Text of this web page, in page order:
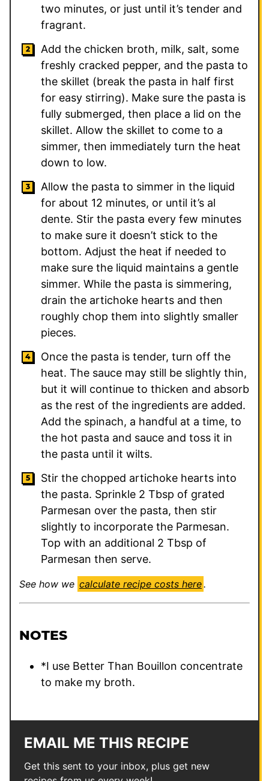
two minutes, or just until it’s tender and
fragrant.
Add the chicken broth, milk, salt, some
freshly cracked pepper, and the pasta to
the skillet (break the pasta in half first
for easy stirring). Make sure the pasta is
fully submerged, then place a lid on the
skillet. Allow the skillet to come to a
simmer, then immediately turn the heat
down to low.
Allow the pasta to simmer in the liquid
for about 12 minutes, or until it’s al
dente. Stir the pasta every few minutes
to make sure it doesn’t stick to the
bottom. Adjust the heat if needed to
make sure the liquid maintains a gentle
simmer. While the pasta is simmering,
drain the artichoke hearts and then
roughly chop them into slightly smaller
pieces.
Once the pasta is tender, turn off the
heat. The sauce may still be slightly thin,
but it will continue to thicken and absorb
as the rest of the ingredients are added.
Add the spinach, a handful at a time, to
the hot pasta and sauce and toss it in
the pasta until it wilts.
Stir the chopped artichoke hearts into
the pasta. Sprinkle 2 Tbsp of grated
Parmesan over the pasta, then stir
slightly to incorporate the Parmesan.
Top with an additional 2 Tbsp of
Parmesan then serve.
See how we calculate recipe costs here.
NOTES
*I use Better Than Bouillon concentrate
to make my broth.
EMAIL ME THIS RECIPE
Get this sent to your inbox, plus get new